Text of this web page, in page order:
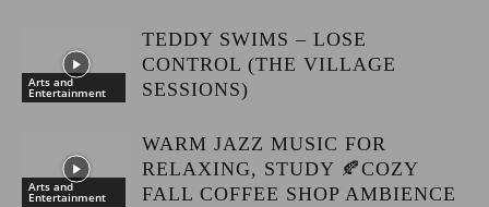
Arts and
Entertainment
TEDDY SWIMS – LOSE
CONTROL (THE VILLAGE
SESSIONS)
Arts and
Entertainment
WARM JAZZ MUSIC FOR
RELAXING, STUDY 🍂COZY
FALL COFFEE SHOP AMBIENCE